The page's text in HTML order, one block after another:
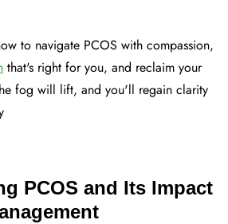
to navigate PCOS with compassion,
that's right for you, and reclaim your
fog will lift, and you'll regain clarity
PCOS and Its Impact